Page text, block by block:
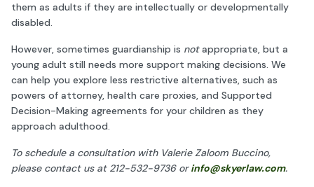
them as adults if they are intellectually or developmentally
disabled.
However, sometimes guardianship is notappropriate, but a
young adult still needs more support making decisions. We
can help you explore less restrictive alternatives, such as
powers of attorney, health care proxies, and Supported
Decision-Making agreements for your children as they
approach adulthood.
To schedule a consultation with Valerie Zaloom Buccino,
please contact us at 212-532-9736 orinfo@skyerlaw.com.